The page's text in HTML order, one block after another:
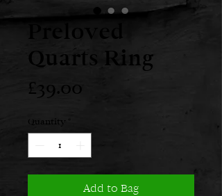
Preloved
Quarts Ring
£39.00
Quantity
Add to Bag